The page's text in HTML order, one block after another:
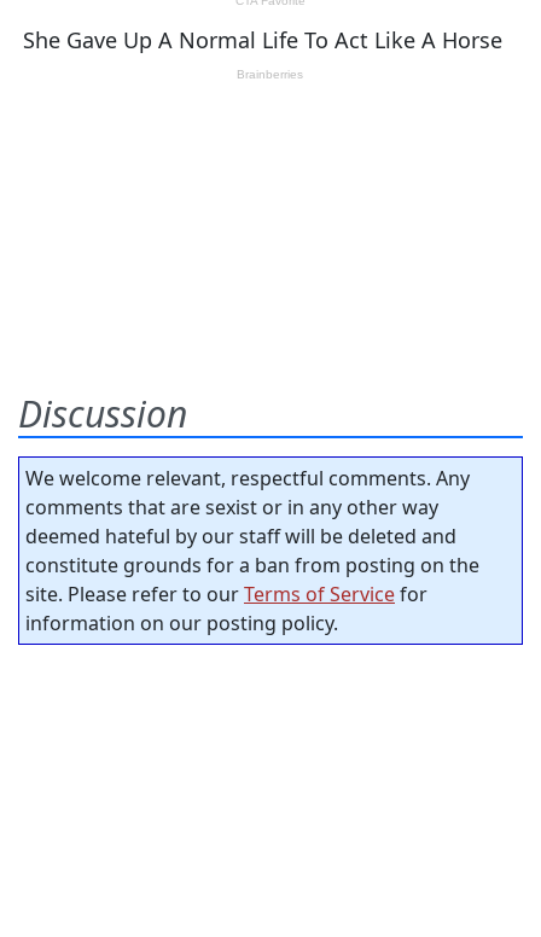
Discussion
We welcome relevant, respectful comments. Any
comments that are sexist or in any other way
deemed hateful by our staff will be deleted and
constitute grounds for a ban from posting on the
site. Please refer to ourTerms of Servicefor
information on our posting policy.